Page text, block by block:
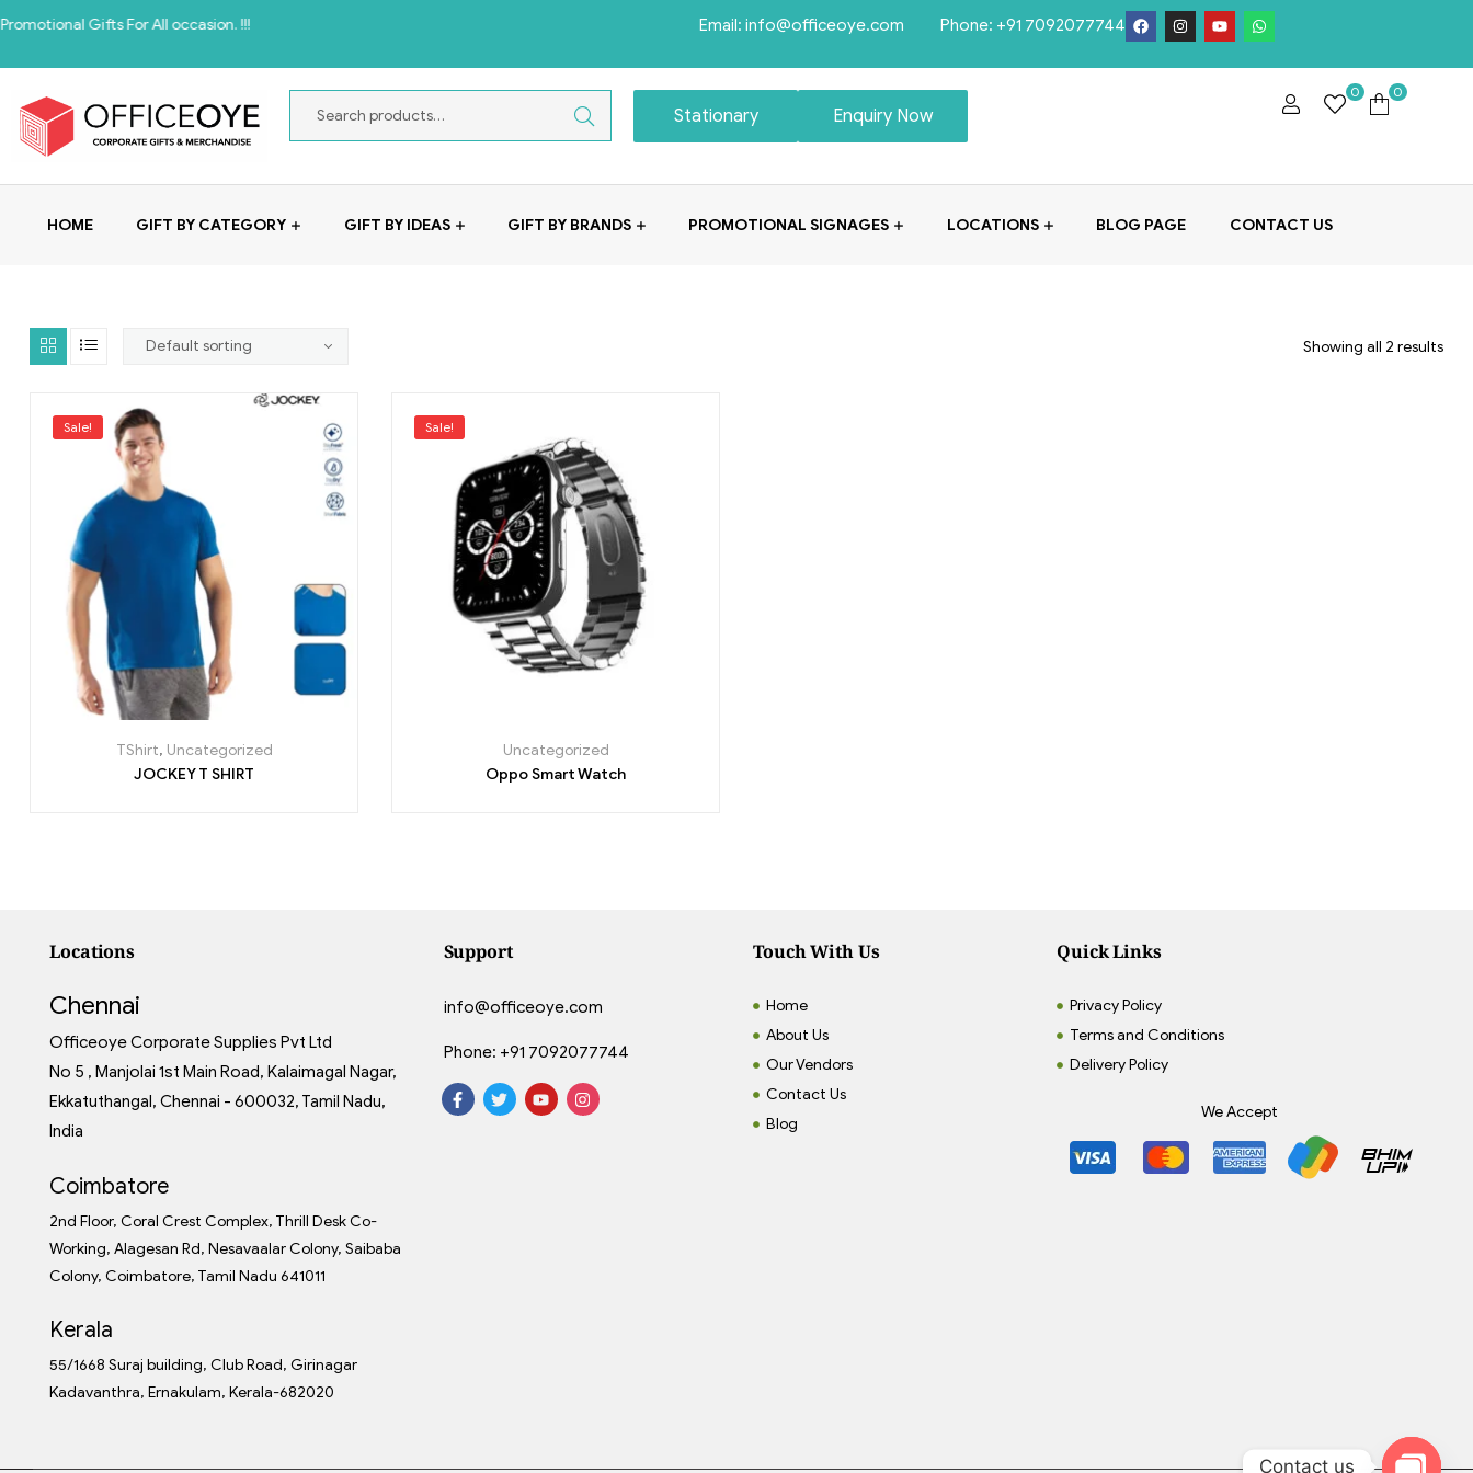
Gifts For All occasion. !!! Email: info@officeoye.com Phone: +91 7092077744
Stationary Enquiry Now
0 0
HOME GIFT BY CATEGORY GIFT BY IDEAS GIFT BY BRANDS PROMOTIONAL SIGNAGES LOCATIONS BLOG PAGE CONTACT US
Showing all 2 results
Sale!
TShirt, Uncategorized
JOCKEY T SHIRT
Sale!
Uncategorized
Oppo Smart Watch
Locations
Chennai
Officeoye Corporate Supplies Pvt Ltd
No 5 , Manjolai 1st Main Road, Kalaimagal Nagar,
Ekkatuthangal, Chennai - 600032, Tamil Nadu,
India
Coimbatore
2nd Floor, Coral Crest Complex, Thrill Desk Co-
Working, Alagesan Rd, Nesavaalar Colony, Saibaba
Colony, Coimbatore, Tamil Nadu 641011
Kerala
55/1668 Suraj building, Club Road, Girinagar
Kadavanthra, Ernakulam, Kerala-682020
Support
info@officeoye.com
Phone: +91 7092077744
Touch With Us
Home
About Us
Our Vendors
Contact Us
Blog
Quick Links
Privacy Policy
Terms and Conditions
Delivery Policy
We Accept
Contact us